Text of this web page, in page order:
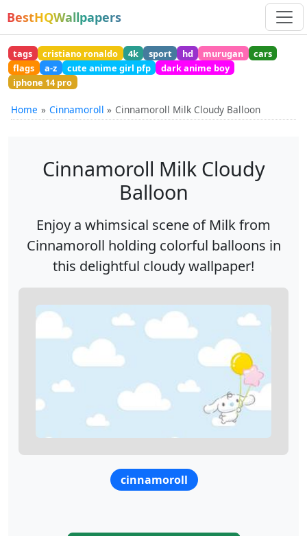
BestHQWallpapers
tags cristiano ronaldo 4k sport hd murugan
cars
flags
a-z cute anime girl pfp
dark anime boy
iphone 14 pro
Home Cinnamoroll Cinnamoroll Milk Cloudy Balloon
Cinnamoroll Milk Cloudy
Balloon
Enjoy a whimsical scene of Milk from
Cinnamoroll holding colorful balloons in
this delightful cloudy wallpaper!
cinnamoroll